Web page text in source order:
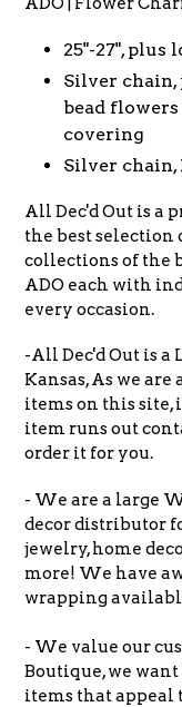
25"-27", plus
Silver chain,
bead
covering
Silver chain,
All Dec'd Out is a
the best selection
collections of the
ADO each with
every occasion.
-All Dec'd Out is
Kansas, As we
items on this site,
item runs out
order it for you.
- We are a large
decor distributor
jewelry, home
more! We have
wrapping
- We value our
Boutique, we
items that appeal